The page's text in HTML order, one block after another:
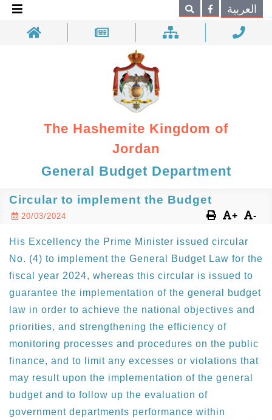
Search العربية
The Hashemite Kingdom of
Jordan
General Budget Department
Circular to implement the Budget
20/03/2024 + -
His Excellency the Prime Minister issued circular
No. (4) to implement the General Budget Law for the
fiscal year 2024, whereas this circular is issued to
guarantee the implementation of the general budget
law in order to achieve the national objectives and
priorities, and strengthening the efficiency of
monitoring processes and procedures on the public
finance, and to limit any excesses or violations that
may result upon the implementation of the general
budget and to follow up the evaluation of
government departments performance within